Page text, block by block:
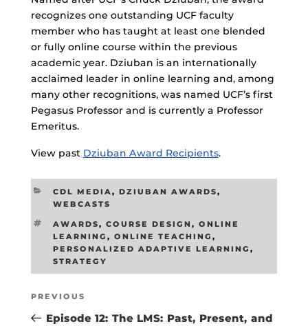
recognizes one outstanding UCF faculty
member who has taught at least one blended
or fully online course within the previous
academic year. Dziuban is an internationally
acclaimed leader in online learning and, among
many other recognitions, was named UCF’s first
Pegasus Professor and is currently a Professor
Emeritus.
View past Dziuban Award Recipients.
CATEGORIES
CDL MEDIA, DZIUBAN AWARDS,
WEBCASTS
TAGS
AWARDS, COURSE DESIGN , ONLINE
LEARNING , ONLINE TEACHING ,
PERSONALIZED ADAPTIVE LEARNING ,
STRATEGY
Post
navigation
Previous
Post
PREVIOUS
Episode 12: The LMS: Past, Present, and